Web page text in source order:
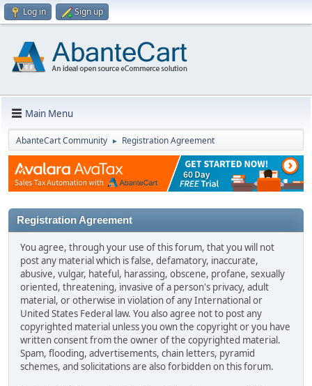
Log in Sign up
Main Menu
AbanteCart Community ► Registration Agreement
Registration Agreement
You agree, through your use of this forum, that you will not
post any material which is false, defamatory, inaccurate,
abusive, vulgar, hateful, harassing, obscene, profane, sexually
oriented, threatening, invasive of a person's privacy, adult
material, or otherwise in violation of any International or
United States Federal law. You also agree not to post any
copyrighted material unless you own the copyright or you have
written consent from the owner of the copyrighted material.
Spam, flooding, advertisements, chain letters, pyramid
schemes, and solicitations are also forbidden on this forum.